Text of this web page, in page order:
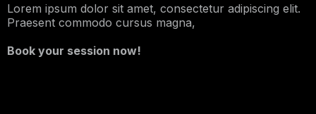
Lorem ipsum dolor sit amet, consectetur adipiscing elit.
Praesent commodo cursus magna,
Book your session now!